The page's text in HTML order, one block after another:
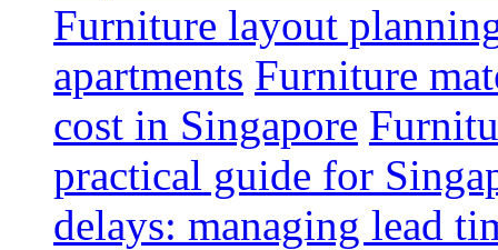
Furniture layout
apartments Furniture
cost in Singapore
practical guide for
delays: managing lead